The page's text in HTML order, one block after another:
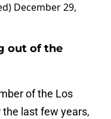
December 29,
out of the
of the Los
the last few years,